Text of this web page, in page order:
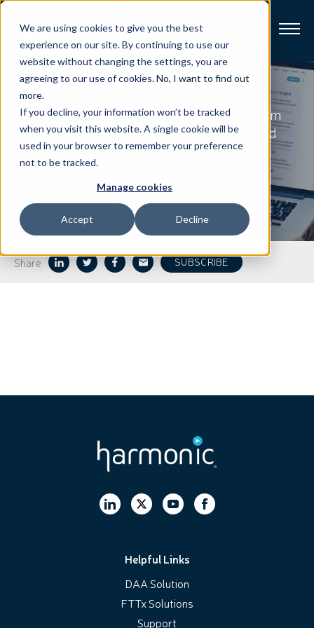
We are using cookies to give you the best
experience on our site. By continuing to use our
website without changing the settings, you are
agreeing to our use of cookies.No, I want to find out
more.
If you decline, your information won’t be tracked
when you visit this website. A single cookie will be
used in your browser to remember your preference
not to be tracked.
Manage cookies
Accept Decline
Broadband
Resources
About
Support
HarmonicBlog
Stay on top of our latest news and hear from
our thought leaders on the innovations and
industry trends that hold promise for the
future.
Share SUBSCRIBE
Helpful Links
DAA Solution
FTTx Solutions
Support